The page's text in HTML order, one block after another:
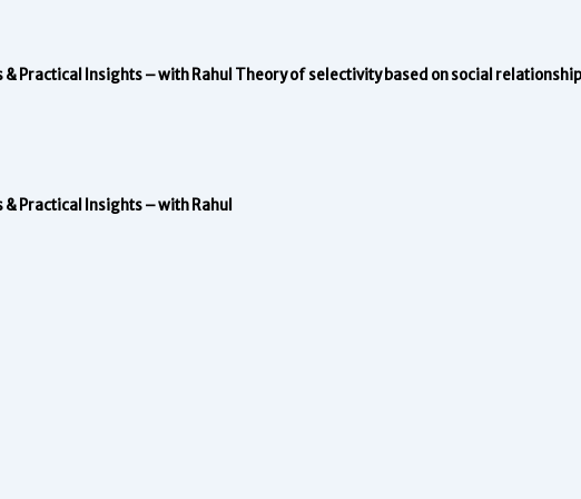
Practical Insights – with Rahul Theory of selectivity based on social relationship
Practical Insights – with Rahul